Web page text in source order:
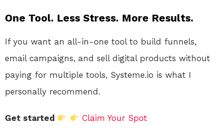
One Tool. Less Stress. More Results.
If you want an all-in-one tool to build funnels,
email campaigns, and sell digital products without
paying for multiple tools, Systeme.io is what I
personally recommend.
Get started Claim Your Spot